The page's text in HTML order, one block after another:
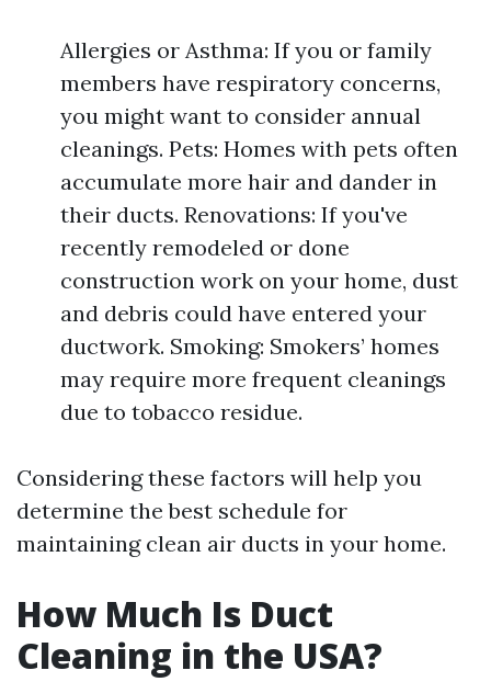
Allergies or Asthma: If you or family
members have respiratory concerns,
you might want to consider annual
cleanings. Pets: Homes with pets often
accumulate more hair and dander in
their ducts. Renovations: If you've
recently remodeled or done
construction work on your home, dust
and debris could have entered your
ductwork. Smoking: Smokers’ homes
may require more frequent cleanings
due to tobacco residue.
Considering these factors will help you
determine the best schedule for
maintaining clean air ducts in your home.
How Much Is Duct
Cleaning in the USA?